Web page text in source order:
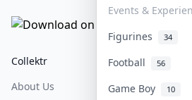
Events &
Figurines 34
Football
56
Game Boy 10
Collektr
About Us
FAQ
Sell On Collektr